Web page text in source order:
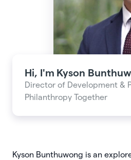
Hi, I'm Kyson
Director of Development &
Philanthropy Together
Kyson Bunthuwong is an